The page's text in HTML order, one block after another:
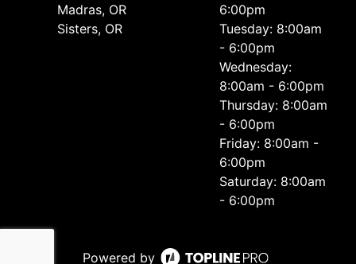
Madras, OR
Sisters, OR
6:00pm
Tuesday: 8:00am
- 6:00pm
Wednesday:
8:00am - 6:00pm
Thursday: 8:00am
- 6:00pm
Friday: 8:00am -
6:00pm
Saturday: 8:00am
- 6:00pm
Powered by